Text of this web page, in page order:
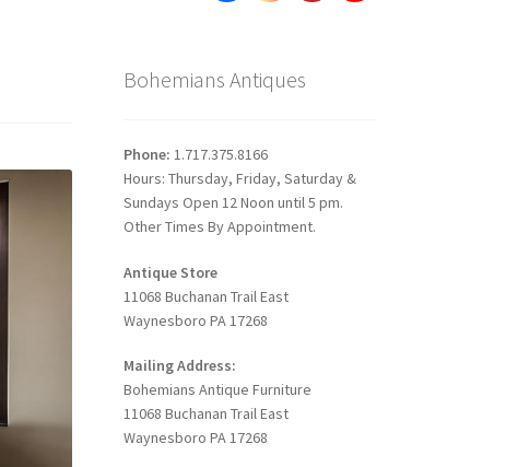
Bohemians Antiques
Phone: 1.717.375.8166
Hours: Thursday, Friday, Saturday &
Sundays Open 12 Noon until 5 pm.
Other Times By Appointment.
Antique Store
11068 Buchanan Trail East
Waynesboro PA 17268
Mailing Address:
Bohemians Antique Furniture
11068 Buchanan Trail East
Waynesboro PA 17268